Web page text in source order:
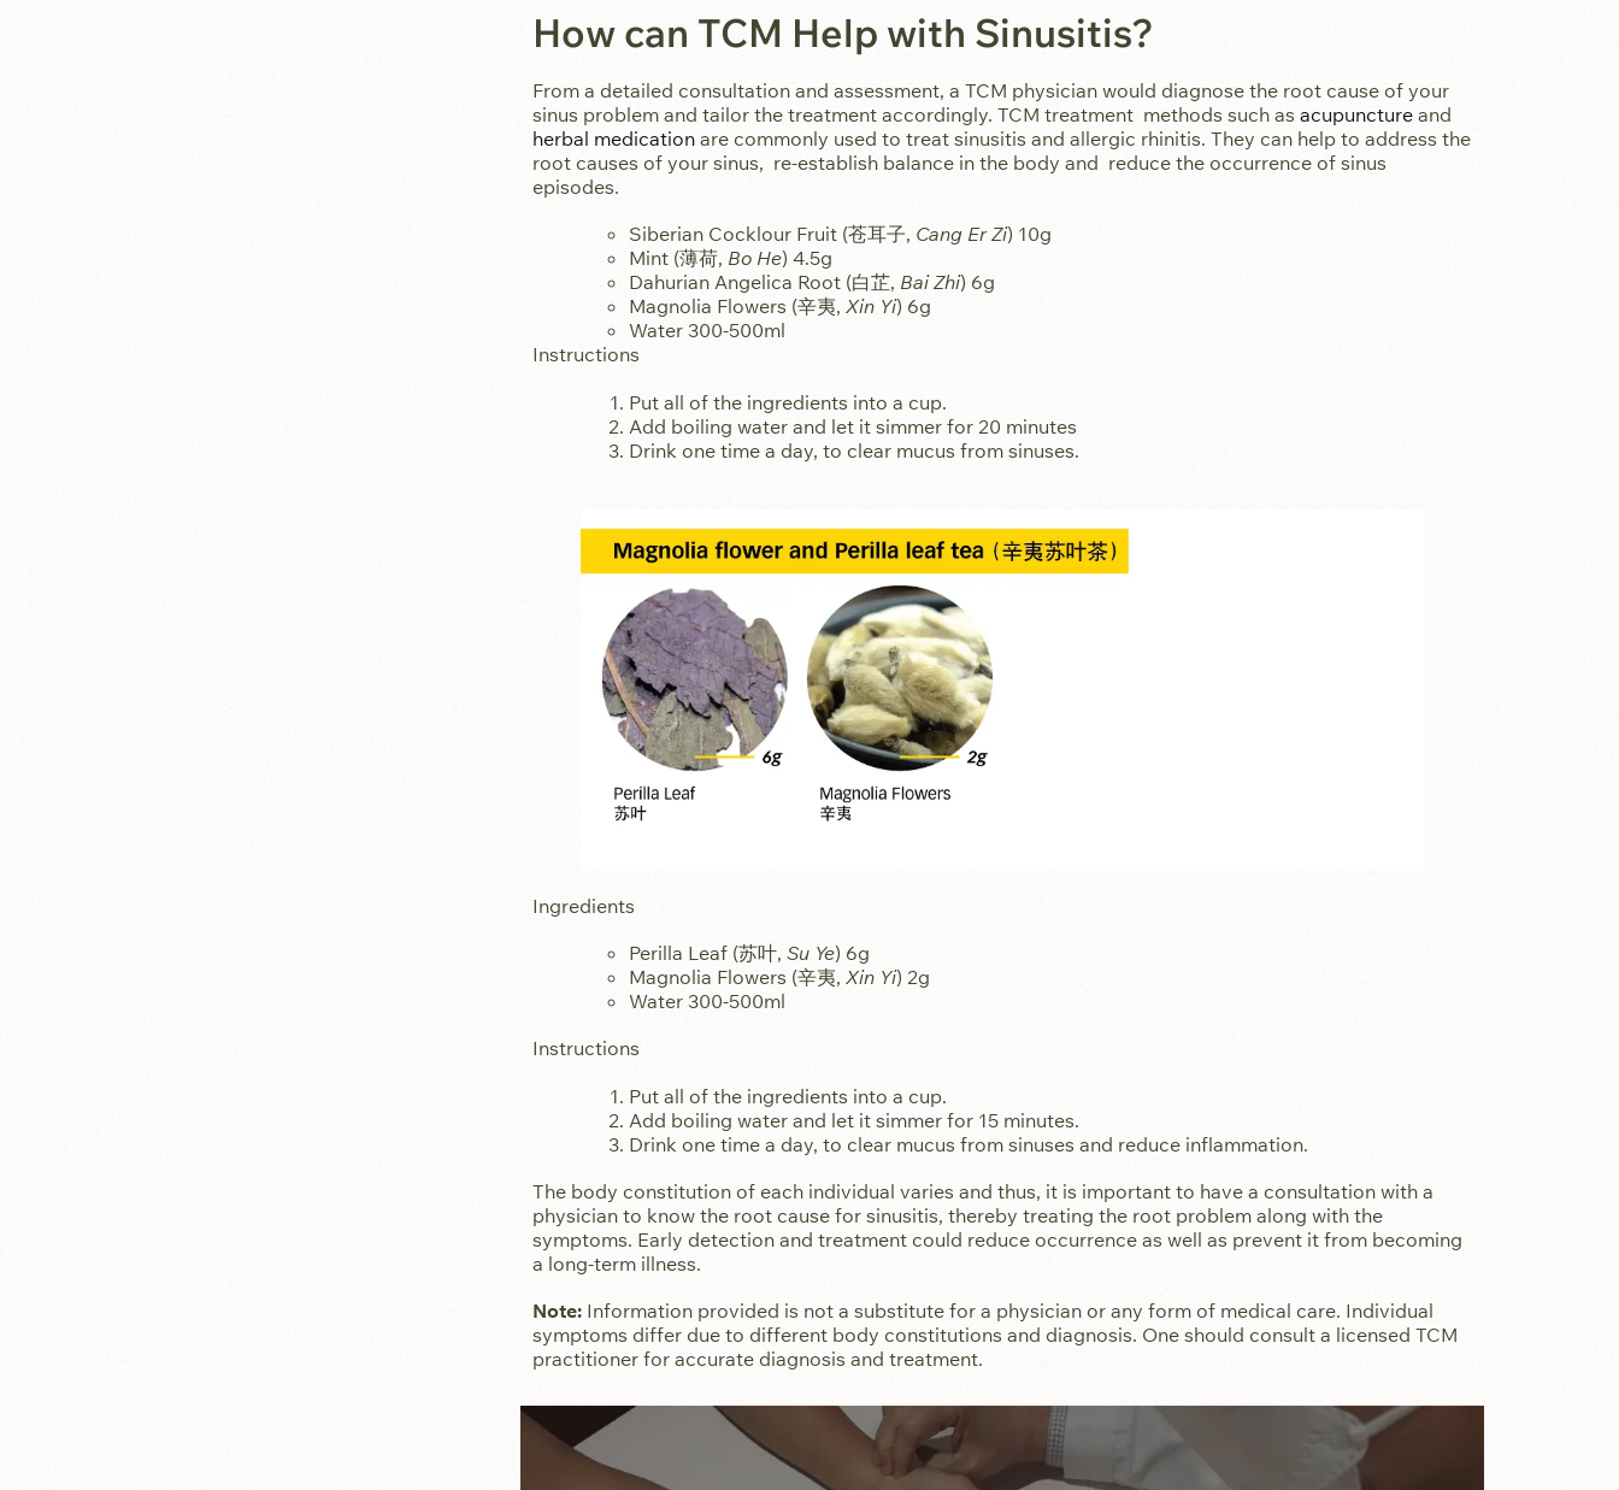
How can TCM Help with Sinusitis?
From a detailed consultation and assessment, a TCM physician would diagnose the root cause of your
sinus problem and tailor the treatment accordingly. TCM treatment methods such as acupuncture and
herbal medication are commonly used to treat sinusitis and allergic rhinitis. They can help to address the
root causes of your sinus, re-establish balance in the body and reduce the occurrence of sinus
episodes.
Siberian Cocklour Fruit (苍耳子, Cang Er Zi) 10g
Mint (薄荷, Bo He) 4.5g
Dahurian Angelica Root (白芷, Bai Zhi) 6g
Magnolia Flowers (辛夷, Xin Yi) 6g
Water 300-500ml
Instructions
Put all of the ingredients into a cup.
Add boiling water and let it simmer for 20 minutes
Drink one time a day, to clear mucus from sinuses.
Ingredients
Perilla Leaf (苏叶, Su Ye) 6g
Magnolia Flowers (辛夷, Xin Yi) 2g
Water 300-500ml
Instructions
Put all of the ingredients into a cup.
Add boiling water and let it simmer for 15 minutes.
Drink one time a day, to clear mucus from sinuses and reduce inflammation.
The body constitution of each individual varies and thus, it is important to have a consultation with a
physician to know the root cause for sinusitis, thereby treating the root problem along with the
symptoms. Early detection and treatment could reduce occurrence as well as prevent it from becoming
a long-term illness.
Note: Information provided is not a substitute for a physician or any form of medical care. Individual
symptoms differ due to different body constitutions and diagnosis. One should consult a licensed TCM
practitioner for accurate diagnosis and treatment.